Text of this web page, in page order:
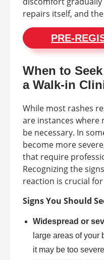
repairs itself, and
PRE-
When to
a Walk-in
While most rashes
are instances where
be necessary. In
become more
that require
Recognizing the
reaction is crucial
Signs You Should
Widespread or
large areas of your
it may be too